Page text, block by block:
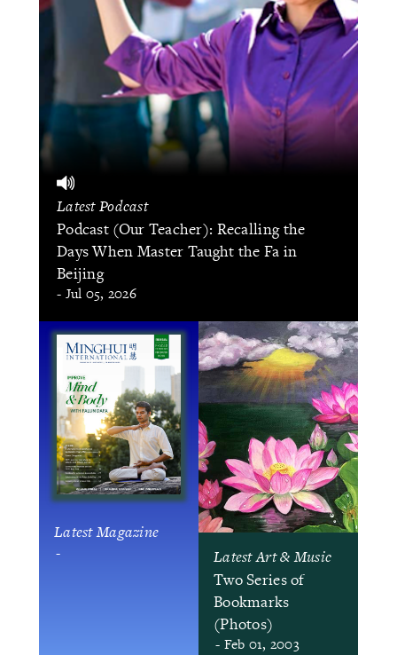
Latest Podcast
Podcast (Our Teacher): Recalling the
Days When Master Taught the Fa in
Beijing
- Jul 05, 2026
Latest Magazine
- Latest Art & Music
Two Series of
Bookmarks
(Photos)
- Feb 01, 2003